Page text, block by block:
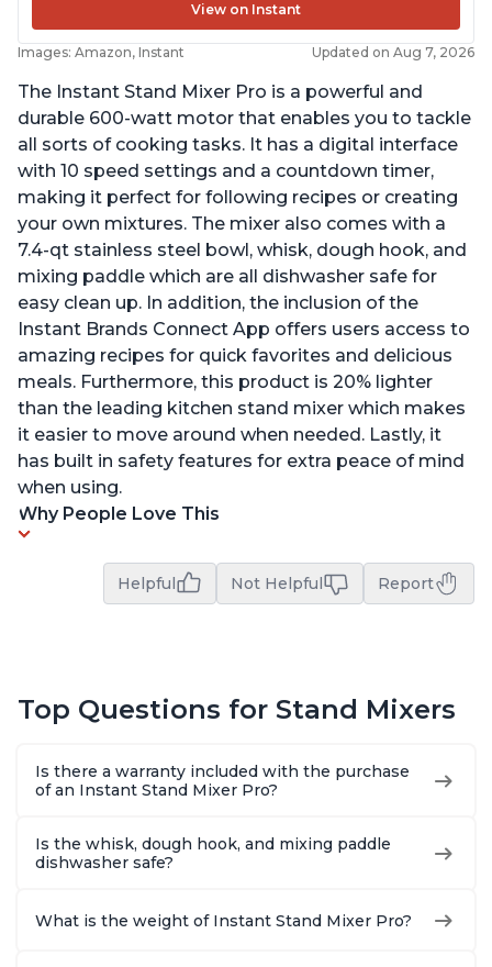
View on Instant
Images: Amazon, Instant Updated on Aug 7, 2026
The Instant Stand Mixer Pro is a powerful and
durable 600-watt motor that enables you to tackle
all sorts of cooking tasks. It has a digital interface
with 10 speed settings and a countdown timer,
making it perfect for following recipes or creating
your own mixtures. The mixer also comes with a
7.4-qt stainless steel bowl, whisk, dough hook, and
mixing paddle which are all dishwasher safe for
easy clean up. In addition, the inclusion of the
Instant Brands Connect App offers users access to
amazing recipes for quick favorites and delicious
meals. Furthermore, this product is 20% lighter
than the leading kitchen stand mixer which makes
it easier to move around when needed. Lastly, it
has built in safety features for extra peace of mind
when using.
Why People Love This
Helpful Not Helpful Report
Top Questions for Stand Mixers
Is there a warranty included with the purchase
of an Instant Stand Mixer Pro?
Is the whisk, dough hook, and mixing paddle
dishwasher safe?
What is the weight of Instant Stand Mixer Pro?